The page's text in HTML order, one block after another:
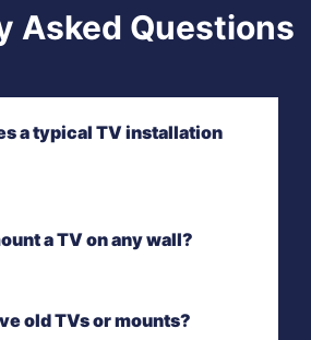
Asked Questions
a typical TV installation
a TV on any wall?
old TVs or mounts?